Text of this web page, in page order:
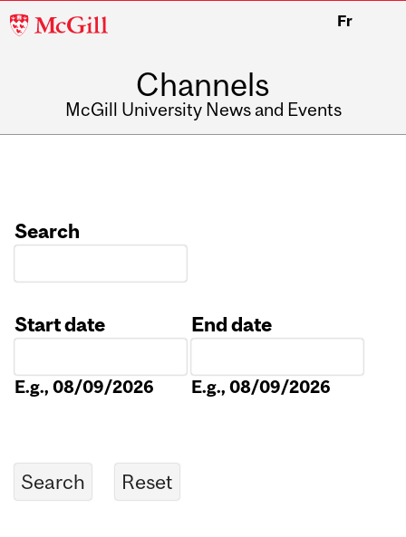
McGill
Fr
Channels
McGill University News and Events
Search
Start date
E.g., 08/09/2026
End date
E.g., 08/09/2026